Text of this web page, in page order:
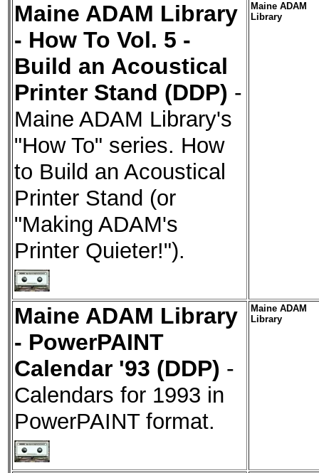
Maine ADAM Library
- How To Vol. 5 -
Build an Acoustical
Printer Stand (DDP) -
Maine ADAM Library's
"How To" series. How
to Build an Acoustical
Printer Stand (or
"Making ADAM's
Printer Quieter!").
Maine ADAM
Library
Maine ADAM Library
- PowerPAINT
Calendar '93 (DDP) -
Calendars for 1993 in
PowerPAINT format.
Maine ADAM
Library